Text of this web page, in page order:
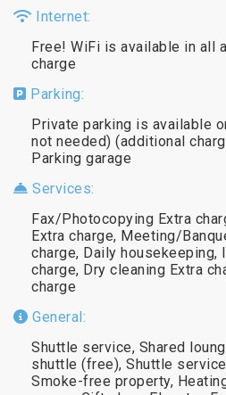
Internet:
Free! WiFi is available in all
charge
Parking:
Private parking is available
not needed) (additional
Parking garage
Services:
Fax/Photocopying Extra
Extra charge, Meeting/
charge, Daily housekeeping,
charge, Dry cleaning Extra
charge
General:
Shuttle service, Shared
shuttle (free), Shuttle
Smoke-free property,